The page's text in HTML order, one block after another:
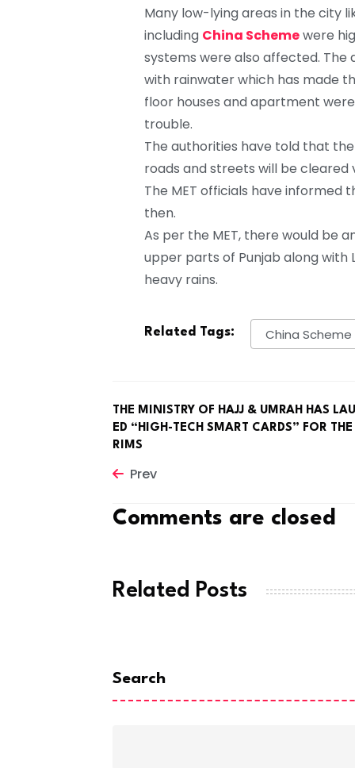
Many low-lying areas in the city
including China Schemewere
systems were also affected. The
with rainwater which has made
floor houses and apartment
trouble.
The authorities have told that
roads and streets will be
The MET officials have informed
then.
As per the MET, there would be
upper parts of Punjab along with
heavy rains.
Related Tags: China Scheme
THE MINISTRY OF HAJJ & UMRAH HAS
ED “HIGH-TECH SMART CARDS” FOR
RIMS
Prev
Comments are closed
Related Posts
Search